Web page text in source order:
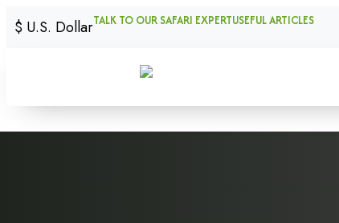
$ U.S. DollarTALK TO OUR SAFARI EXPERTUSEFUL ARTICLES